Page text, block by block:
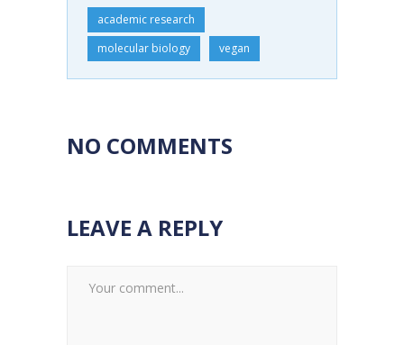
academic research
molecular biology
vegan
NO COMMENTS
LEAVE A REPLY